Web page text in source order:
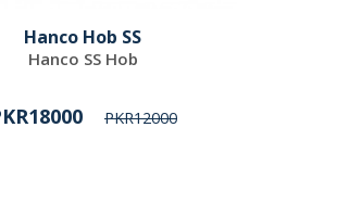
Hanco Hob SS
Hanco SS Hob
PKR12000